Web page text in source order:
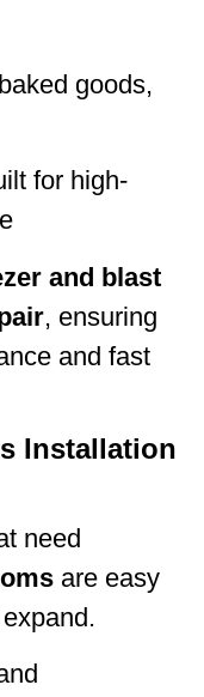
goods,
for high-
and blast
, ensuring
and fast
Installation
need
are easy